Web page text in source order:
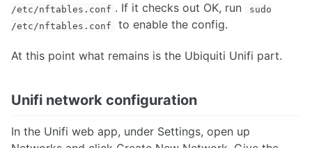
/etc/nftables.conf . If it checks out OK, run
sudo
/etc/nftables.conf
to enable the config.
At this point what remains is the Ubiquiti Unifi part.
Unifi network configuration
In the Unifi web app, under Settings, open up